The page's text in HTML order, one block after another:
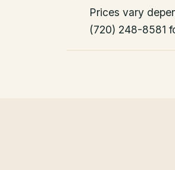
Prices vary
(720) 248-8581